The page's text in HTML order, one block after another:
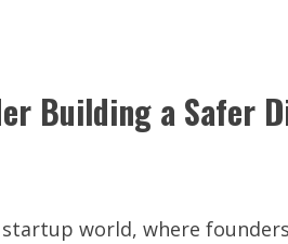
Building a Safer
startup world, where